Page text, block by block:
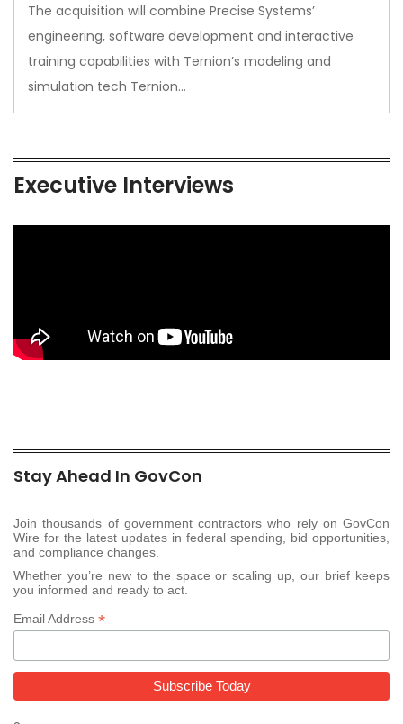
The acquisition will combine Precise Systems’
engineering, software development and interactive
training capabilities with Ternion’s modeling and
simulation tech Ternion…
Executive Interviews
Stay Ahead In GovCon
Join thousands of government contractors who rely on GovCon
Wire for the latest updates in federal spending, bid opportunities,
and compliance changes.
Whether you’re new to the space or scaling up, our brief keeps
you informed and ready to act.
Email Address *